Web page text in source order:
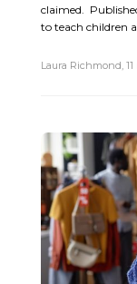
claimed.
to teach children
Laura Richmond